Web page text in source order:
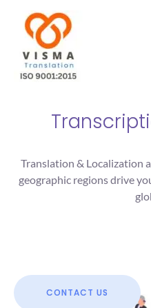
content
Translation & Localization
geographic regions drive
CONTACT US